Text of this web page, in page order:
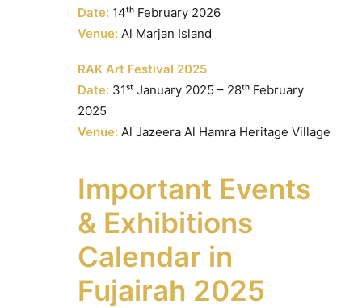
Date: 14ᵗʰ February 2026
Venue: Al Marjan Island
RAK Art Festival 2025
Date: 31ˢᵗ January 2025 – 28ᵗʰ February
2025
Venue: Al Jazeera Al Hamra Heritage Village
Important Events
& Exhibitions
Calendar in
Fujairah 2025